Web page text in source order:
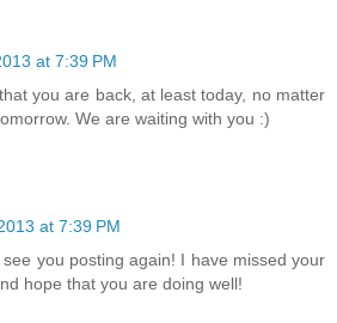
at 7:39 PM
you are back, at least today, no matter
We are waiting with you :)
at 7:39 PM
you posting again! I have missed your
hope that you are doing well!